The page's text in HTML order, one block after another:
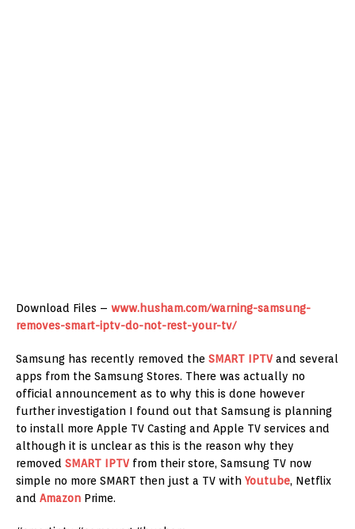
Download Files – www.husham.com/warning-samsung-
removes-smart-iptv-do-not-rest-your-tv/
Samsung has recently removed the SMART IPTV and several
apps from the Samsung Stores. There was actually no
official announcement as to why this is done however
further investigation I found out that Samsung is planning
to install more Apple TV Casting and Apple TV services and
although it is unclear as this is the reason why they
removed SMART IPTV from their store, Samsung TV now
simple no more SMART then just a TV with Youtube, Netflix
and Amazon Prime.